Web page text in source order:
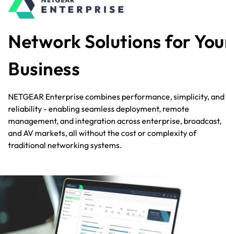
Network Solutions for
Business
NETGEAR Enterprise combines performance, simplicity, and
reliability - enabling seamless deployment, remote
management, and integration across enterprise, broadcast,
and AV markets, all without the cost or complexity of
traditional networking systems.